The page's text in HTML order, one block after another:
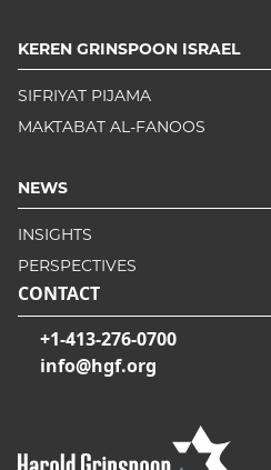
KEREN GRINSPOON ISRAEL
SIFRIYAT PIJAMA
MAKTABAT AL-FANOOS
NEWS
INSIGHTS
PERSPECTIVES
CONTACT
+1-413-276-0700
info@hgf.org